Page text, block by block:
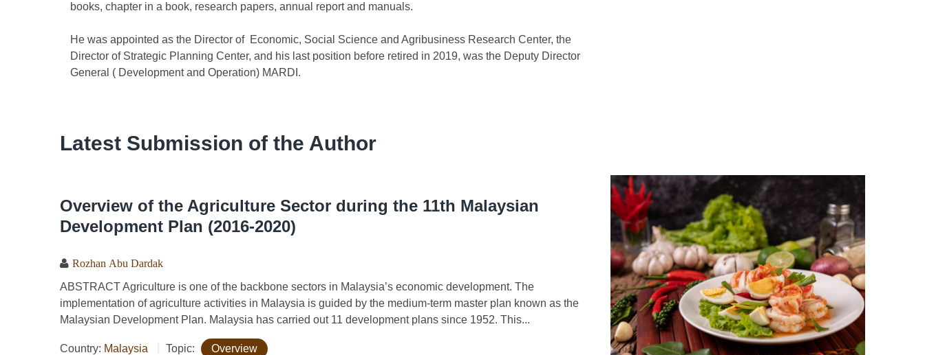
books, chapter in a book, research papers, annual report and manuals.
He was appointed as the Director of Economic, Social Science and Agribusiness Research Center, the
Director of Strategic Planning Center, and his last position before retired in 2019, was the Deputy Director
General ( Development and Operation) MARDI.
Latest Submission of the Author
Overview of the Agriculture Sector during the 11th Malaysian
Development Plan (2016-2020)
Rozhan Abu Dardak
ABSTRACT Agriculture is one of the backbone sectors in Malaysia’s economic development. The
implementation of agriculture activities in Malaysia is guided by the medium-term master plan known as the
Malaysian Development Plan. Malaysia has carried out 11 development plans since 1952. This...
Country: Malaysia Topic: Overview